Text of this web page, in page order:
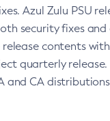
Azul Zulu PSU
security fixes and
contents
quarterly release.
and CA